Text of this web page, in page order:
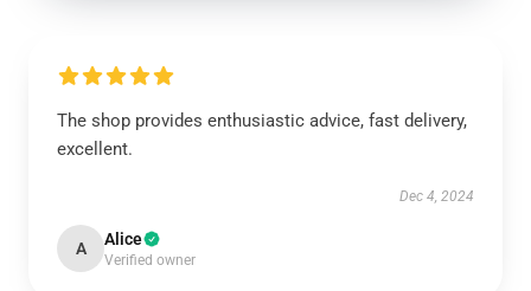
The shop provides enthusiastic advice, fast delivery,
excellent.
Dec 4, 2024
A Alice
Verified owner